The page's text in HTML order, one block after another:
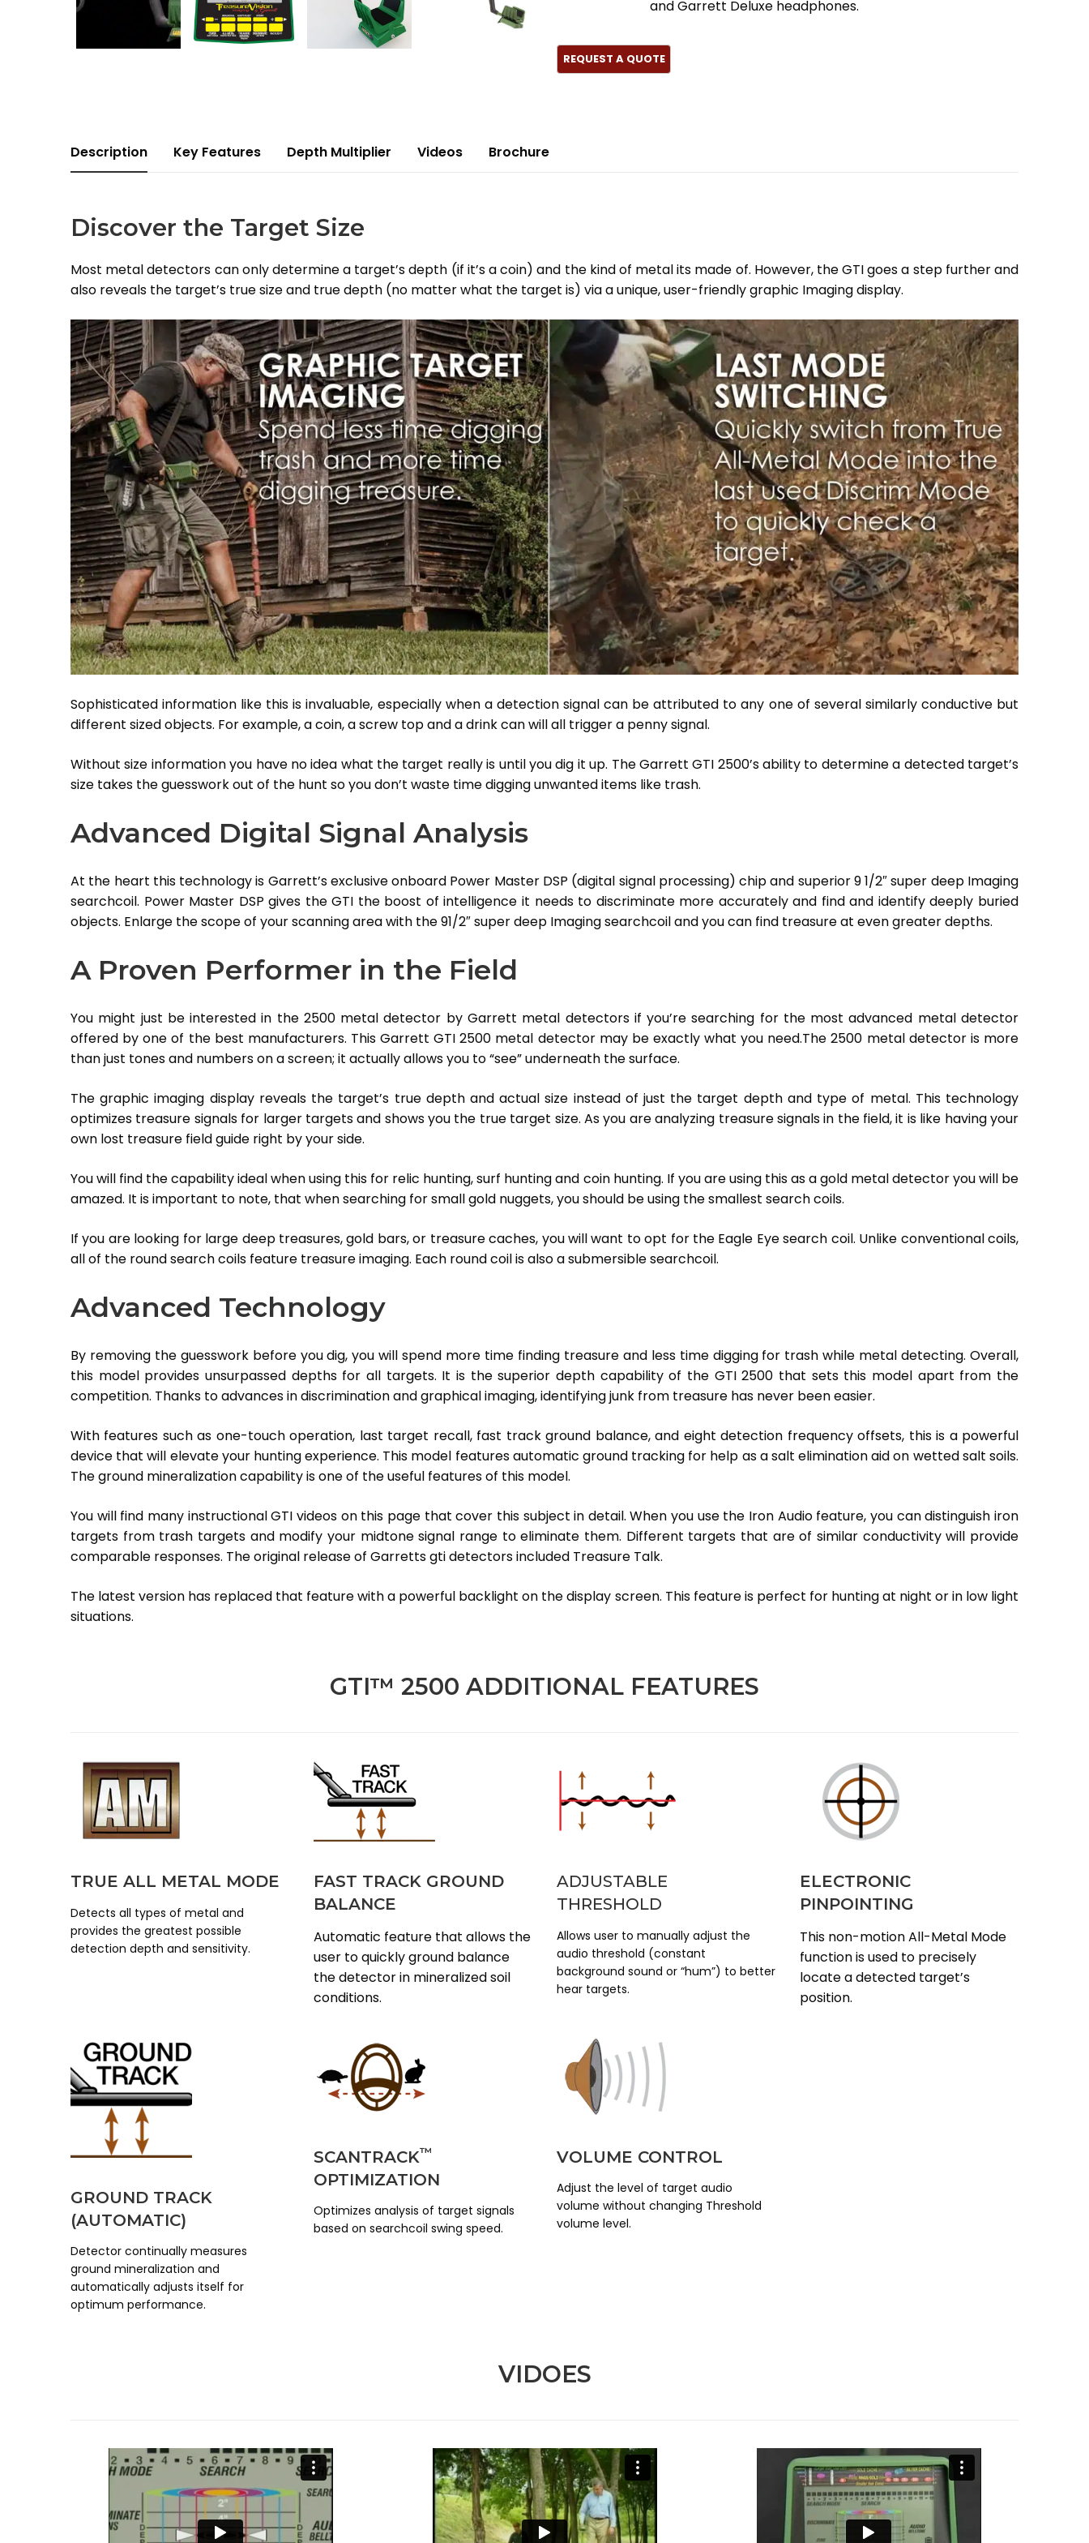
and Garrett Deluxe headphones.
Description Key Features Depth Multiplier Videos Brochure
Discover the Target Size
Most metal detectors can only determine a target’s depth (if it’s a coin) and the kind of metal its made of. However, the GTI goes a step further and
also reveals the target’s true size and true depth (no matter what the target is) via a unique, user-friendly graphic Imaging display.
Sophisticated information like this is invaluable, especially when a detection signal can be attributed to any one of several similarly conductive but
different sized objects. For example, a coin, a screw top and a drink can will all trigger a penny signal.
Without size information you have no idea what the target really is until you dig it up. The Garrett GTI 2500’s ability to determine a detected target’s
size takes the guesswork out of the hunt so you don’t waste time digging unwanted items like trash.
Advanced Digital Signal Analysis
At the heart this technology is Garrett’s exclusive onboard Power Master DSP (digital signal processing) chip and superior 9 1/2″ super deep Imaging
searchcoil. Power Master DSP gives the GTI the boost of intelligence it needs to discriminate more accurately and find and identify deeply buried
objects. Enlarge the scope of your scanning area with the 91/2″ super deep Imaging searchcoil and you can find treasure at even greater depths.
A Proven Performer in the Field
You might just be interested in the 2500 metal detector by Garrett metal detectors if you’re searching for the most advanced metal detector
offered by one of the best manufacturers. This Garrett GTI 2500 metal detector may be exactly what you need.The 2500 metal detector is more
than just tones and numbers on a screen; it actually allows you to “see” underneath the surface.
The graphic imaging display reveals the target’s true depth and actual size instead of just the target depth and type of metal. This technology
optimizes treasure signals for larger targets and shows you the true target size. As you are analyzing treasure signals in the field, it is like having your
own lost treasure field guide right by your side.
You will find the capability ideal when using this for relic hunting, surf hunting and coin hunting. If you are using this as a gold metal detector you will be
amazed. It is important to note, that when searching for small gold nuggets, you should be using the smallest search coils.
If you are looking for large deep treasures, gold bars, or treasure caches, you will want to opt for the Eagle Eye search coil. Unlike conventional coils,
all of the round search coils feature treasure imaging. Each round coil is also a submersible searchcoil.
Advanced Technology
By removing the guesswork before you dig, you will spend more time finding treasure and less time digging for trash while metal detecting. Overall,
this model provides unsurpassed depths for all targets. It is the superior depth capability of the GTI 2500 that sets this model apart from the
competition. Thanks to advances in discrimination and graphical imaging, identifying junk from treasure has never been easier.
With features such as one-touch operation, last target recall, fast track ground balance, and eight detection frequency offsets, this is a powerful
device that will elevate your hunting experience. This model features automatic ground tracking for help as a salt elimination aid on wetted salt soils.
The ground mineralization capability is one of the useful features of this model.
You will find many instructional GTI videos on this page that cover this subject in detail. When you use the Iron Audio feature, you can distinguish iron
targets from trash targets and modify your midtone signal range to eliminate them. Different targets that are of similar conductivity will provide
comparable responses. The original release of Garretts gti detectors included Treasure Talk.
The latest version has replaced that feature with a powerful backlight on the display screen. This feature is perfect for hunting at night or in low light
situations.
GTI™ 2500 ADDITIONAL FEATURES
TRUE ALL METAL MODE
Detects all types of metal and
provides the greatest possible
detection depth and sensitivity.
FAST TRACK GROUND
BALANCE
Automatic feature that allows the
user to quickly ground balance
the detector in mineralized soil
conditions.
ADJUSTABLE
THRESHOLD
Allows user to manually adjust the
audio threshold (constant
background sound or “hum”) to better
hear targets.
ELECTRONIC
PINPOINTING
This non-motion All-Metal Mode
function is used to precisely
locate a detected target’s
position.
GROUND TRACK
(AUTOMATIC)
Detector continually measures
ground mineralization and
automatically adjusts itself for
optimum performance.
SCANTRACK™
OPTIMIZATION
Optimizes analysis of target signals
based on searchcoil swing speed.
VOLUME CONTROL
Adjust the level of target audio
volume without changing Threshold
volume level.
VIDOES